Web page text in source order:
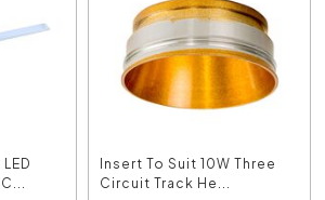
Insert To Suit 10W Three
Circuit Track He...